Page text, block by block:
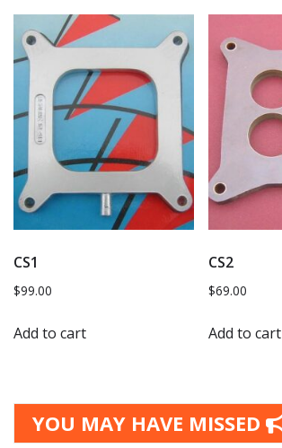
CS1
$99.00
Add to cart
CS2
$69.00
Add to cart
YOU MAY HAVE MISSED